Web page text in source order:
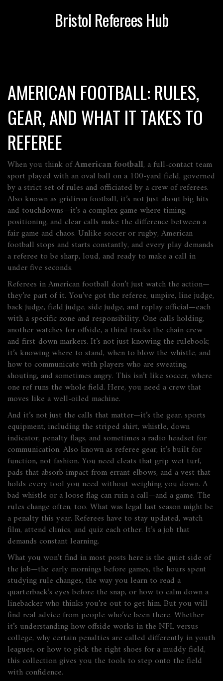
Bristol Referees Hub
AMERICAN FOOTBALL: RULES,
GEAR, AND WHAT IT TAKES TO
REFEREE
When you think ofAmerican football, a full-contact team
sport played with an oval ball on a 100-yard field, governed
by a strict set of rules and officiated by a crew of referees.
Also known as gridiron football, it’s not just about big hits
and touchdowns—it’s a complex game where timing,
positioning, and clear calls make the difference between a
fair game and chaos. Unlike soccer or rugby, American
football stops and starts constantly, and every play demands
a referee to be sharp, loud, and ready to make a call in
under five seconds.
Referees in American football don’t just watch the action—
they’re part of it. You’ve got the referee, umpire, line judge,
back judge, field judge, side judge, and replay official—each
with a specific zone and responsibility. One calls holding,
another watches for offside, a third tracks the chain crew
and first-down markers. It’s not just knowing the rulebook;
it’s knowing where to stand, when to blow the whistle, and
how to communicate with players who are sweating,
shouting, and sometimes angry. This isn’t like soccer, where
one ref runs the whole field. Here, you need a crew that
moves like a well-oiled machine.
And it’s not just the calls that matter—it’s the gear. sports
equipment, including the striped shirt, whistle, down
indicator, penalty flags, and sometimes a radio headset for
communication. Also known as referee gear, it’s built for
function, not fashion. You need cleats that grip wet turf,
pads that absorb impact from errant elbows, and a vest that
holds every tool you need without weighing you down. A
bad whistle or a loose flag can ruin a call—and a game. The
rules change often, too. What was legal last season might be
a penalty this year. Referees have to stay updated, watch
film, attend clinics, and quiz each other. It’s a job that
demands constant learning.
What you won’t find in most posts here is the quiet side of
the job—the early mornings before games, the hours spent
studying rule changes, the way you learn to read a
quarterback’s eyes before the snap, or how to calm down a
linebacker who thinks you’re out to get him. But you will
find real advice from people who’ve been there. Whether
it’s understanding how offside works in the NFL versus
college, why certain penalties are called differently in youth
leagues, or how to pick the right shoes for a muddy field,
this collection gives you the tools to step onto the field
with confidence.